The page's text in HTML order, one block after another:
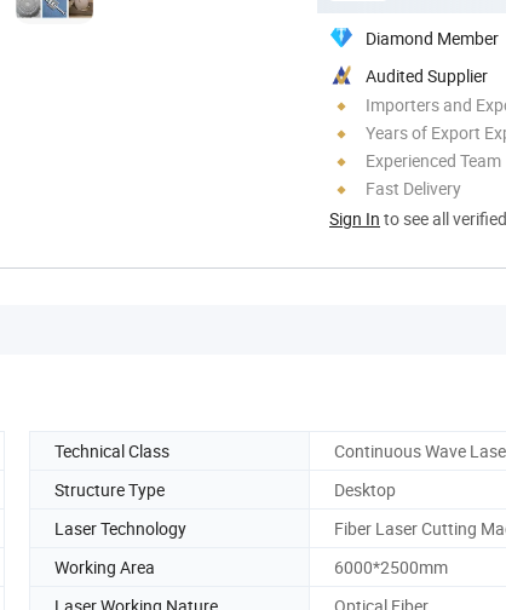
Diamond Member
Audited Supplier
Importers and
Years of Export
Experienced Team
Fast Delivery
Sign In to see all
Technical Class
Continuous Wave
Structure Type
Desktop
Laser Technology
Fiber Laser Cutting
Working Area
6000*2500mm
Laser Working Nature
Optical Fiber